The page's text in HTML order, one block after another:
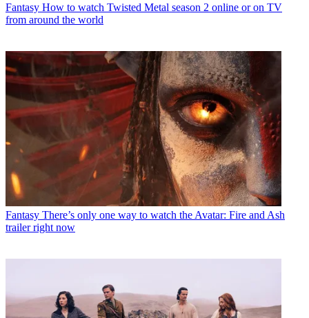
Fantasy How to watch Twisted Metal season 2 online or on TV
from around the world
Fantasy There’s only one way to watch the Avatar: Fire and Ash
trailer right now